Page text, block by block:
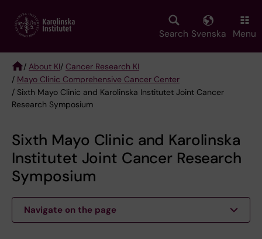
main
Search Svenska Menu
Breadcrumb
/ About KI/ Cancer Research KI
/ Mayo Clinic Comprehensive Cancer Center
/ Sixth Mayo Clinic and Karolinska Institutet Joint Cancer
Research Symposium
Sixth Mayo Clinic and Karolinska
Institutet Joint Cancer Research
Symposium
Navigate on the page